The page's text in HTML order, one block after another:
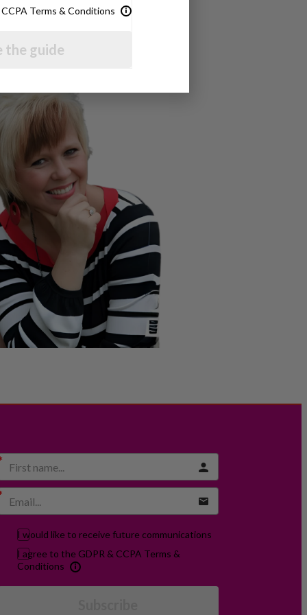
I would like to receive future communications
I agree to the GDPR & CCPA Terms &
Conditions
Terms & Conditions
the guide